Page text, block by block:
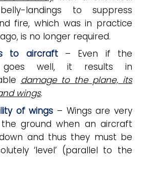
landings to suppress
fire, which was in practice
is no longer required.
to aircraft– Even if the
goes well, it results in
damage to the plane, its
wings.
of wings – Wings are very
ground when an aircraft
and thus they must be
‘level’ (parallel to the